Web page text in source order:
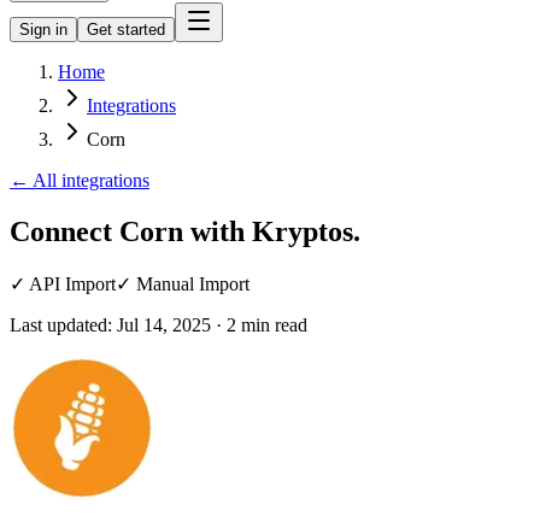
Sign in Get started
Home
Integrations
Corn
← All integrations
Connect Corn with Kryptos.
✓ API Import✓ Manual Import
Last updated: Jul 14, 2025 · 2 min read